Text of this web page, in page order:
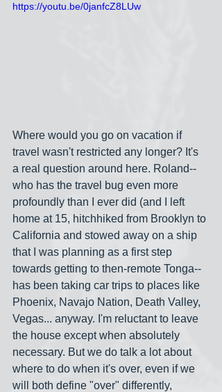
https://youtu.be/0janfcZ8LUw
Where would you go on vacation if
travel wasn't restricted any longer? It's
a real question around here. Roland--
who has the travel bug even more
profoundly than I ever did (and I left
home at 15, hitchhiked from Brooklyn to
California and stowed away on a ship
that I was planning as a first step
towards getting to then-remote Tonga--
has been taking car trips to places like
Phoenix, Navajo Nation, Death Valley,
Vegas... anyway. I'm reluctant to leave
the house except when absolutely
necessary. But we do talk a lot about
where to do when it's over, even if we
will both define "over" differently,